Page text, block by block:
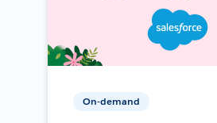
On-demand